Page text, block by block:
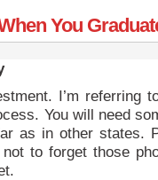
You
I’m referring
You will need
as in other states.
to forget those